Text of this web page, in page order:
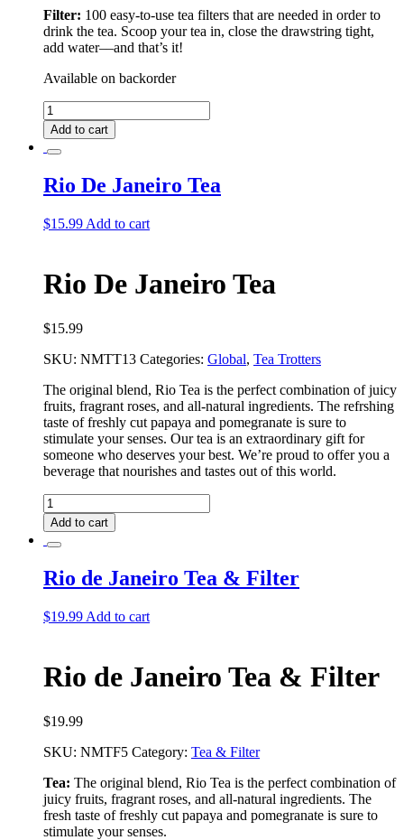
Filter: 100 easy-to-use tea filters that are needed in order to
drink the tea. Scoop your tea in, close the drawstring tight,
add water––and that’s it!
Available on backorder
Rio
De
Janeiro
Deluxe
Bundle
Add to cart
Rio De Janeiro Tea
$15.99 Add to cart
Rio De Janeiro Tea
$15.99
SKU: NMTT13 Categories: Global, Tea Trotters
The original blend, Rio Tea is the perfect combination of juicy
fruits, fragrant roses, and all-natural ingredients. The refrshing
taste of freshly cut papaya and pomegranate is sure to
stimulate your senses. Our tea is an extraordinary gift for
someone who deserves your best. We’re proud to offer you a
beverage that nourishes and tastes out of this world.
Rio
De
Janeiro
Tea
Add to cart
Rio de Janeiro Tea & Filter
$19.99 Add to cart
Rio de Janeiro Tea & Filter
$19.99
SKU: NMTF5 Category: Tea & Filter
Tea: The original blend, Rio Tea is the perfect combination of
juicy fruits, fragrant roses, and all-natural ingredients. The
fresh taste of freshly cut papaya and pomegranate is sure to
stimulate your senses.